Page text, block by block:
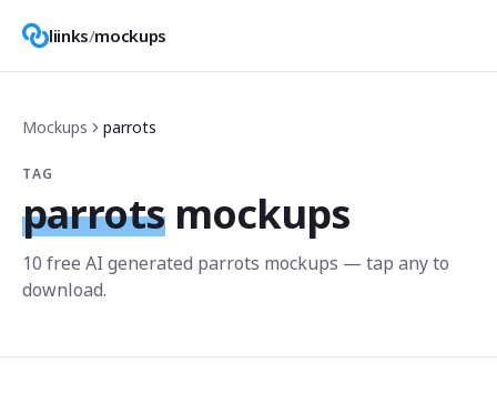
liinks/mockups
Mockups parrots
TAG
parrots mockups
10 free AI generated parrots mockups — tap any to
download.